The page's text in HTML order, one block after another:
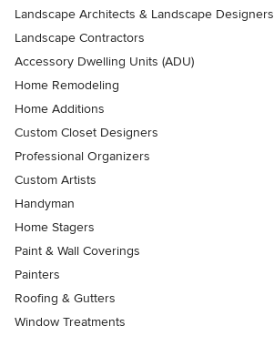
Landscape Architects & Landscape Designers
Landscape Contractors
Accessory Dwelling Units (ADU)
Home Remodeling
Home Additions
Custom Closet Designers
Professional Organizers
Custom Artists
Handyman
Home Stagers
Paint & Wall Coverings
Painters
Roofing & Gutters
Window Treatments